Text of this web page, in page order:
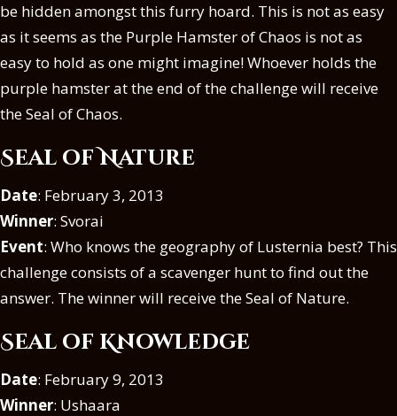
be hidden amongst this furry hoard. This is not as easy
as it seems as the Purple Hamster of Chaos is not as
easy to hold as one might imagine! Whoever holds the
purple hamster at the end of the challenge will receive
the Seal of Chaos.
Seal of Nature
Date: February 3, 2013
Winner: Svorai
Event: Who knows the geography of Lusternia best? This
challenge consists of a scavenger hunt to find out the
answer. The winner will receive the Seal of Nature.
Seal of Knowledge
Date: February 9, 2013
Winner: Ushaara